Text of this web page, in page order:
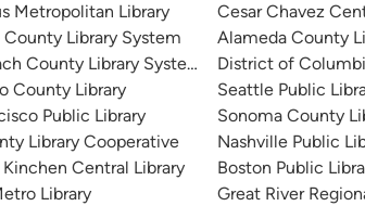
Metropolitan Library
County Library System
County Library System
County Library
Public Library
Library Cooperative
Kinchen Central Library
Library
Cesar Chavez
Alameda County
District of
Seattle Public
Sonoma County
Nashville Public
Boston Public
Great River